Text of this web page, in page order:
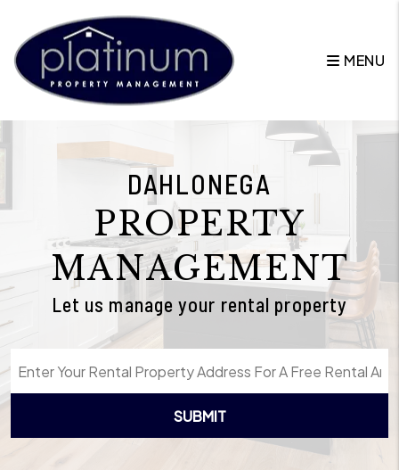
MENU
DAHLONEGA
PROPERTY
MANAGEMENT
Let us manage your rental property
SUBMIT